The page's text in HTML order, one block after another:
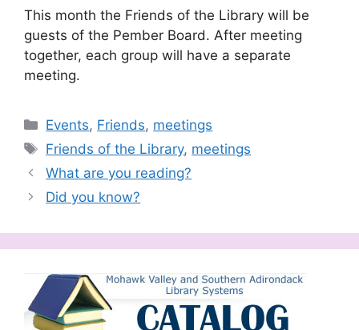
This month the Friends of the Library will be
guests of the Pember Board. After meeting
together, each group will have a separate
meeting.
Categories
Events, Friends, meetings
Tags
Friends of the Library, meetings
What are you reading?
Did you know?